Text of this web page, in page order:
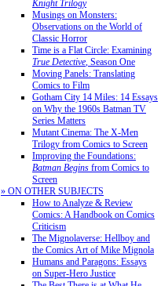
Knight Trilogy
Musings on Monsters:
Observations on the World of
Classic Horror
Time is a Flat Circle: Examining
True Detective, Season One
Moving Panels: Translating
Comics to Film
Gotham City 14 Miles: 14 Essays
on Why the 1960s Batman TV
Series Matters
Mutant Cinema: The X-Men
Trilogy from Comics to Screen
Improving the Foundations:
Batman Begins from Comics to
Screen
» ON OTHER SUBJECTS
How to Analyze & Review
Comics: A Handbook on Comics
Criticism
The Mignolaverse: Hellboy and
the Comics Art of Mike Mignola
Humans and Paragons: Essays
on Super-Hero Justice